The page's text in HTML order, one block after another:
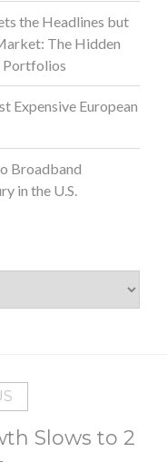
the Headlines but
The Hidden
Portfolios
Expensive European
Broadband
in the U.S.
Slows to 2